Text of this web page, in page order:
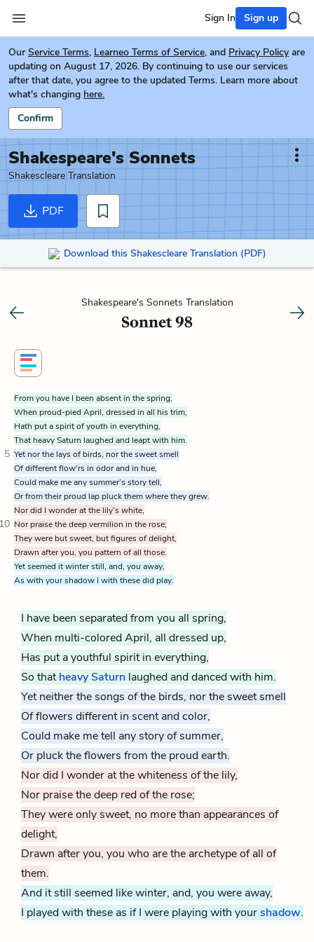
Sign In Sign up
Our Service Terms, Learneo Terms of Service, and Privacy Policy are
updating on August 17, 2026. By continuing to use our services
after that date, you agree to the updated Terms. Learn more about
what's changing here.
Confirm
Shakespeare's Sonnets
Shakescleare Translation
PDF
Download this Shakescleare Translation (PDF)
Shakespeare's Sonnets Translation
Sonnet 98
From you have I been absent in the spring,
When proud-pied April, dressed in all his trim,
Hath put a spirit of youth in everything,
That heavy Saturn laughed and leapt with him.
5 Yet nor the lays of birds, nor the sweet smell
Of different flow'rs in odor and in hue,
Could make me any summer’s story tell,
Or from their proud lap pluck them where they grew.
Nor did I wonder at the lily’s white,
Nor praise the deep vermilion in the rose;
They were but sweet, but figures of delight,
Drawn after you, you pattern of all those.
Yet seemed it winter still, and, you away,
As with your shadow I with these did play.
I have been separated from you all spring,
When multi-colored April, all dressed up,
Has put a youthful spirit in everything,
So thatheavy Saturn laughed and danced with him.
Yet neither the songs of the birds, nor the sweet smell
Of flowers different in scent and color,
Could make me tell any story of summer,
Or pluck the flowers from the proud earth.
Nor did I wonder at the whiteness of the lily,
Nor praise the deep red of the rose;
They were only sweet, no more than appearances of
delight,
Drawn after you, you who are the archetype of all of
them.
And it still seemed like winter, and, you were away,
I played with these as if I were playing with yourshadow.